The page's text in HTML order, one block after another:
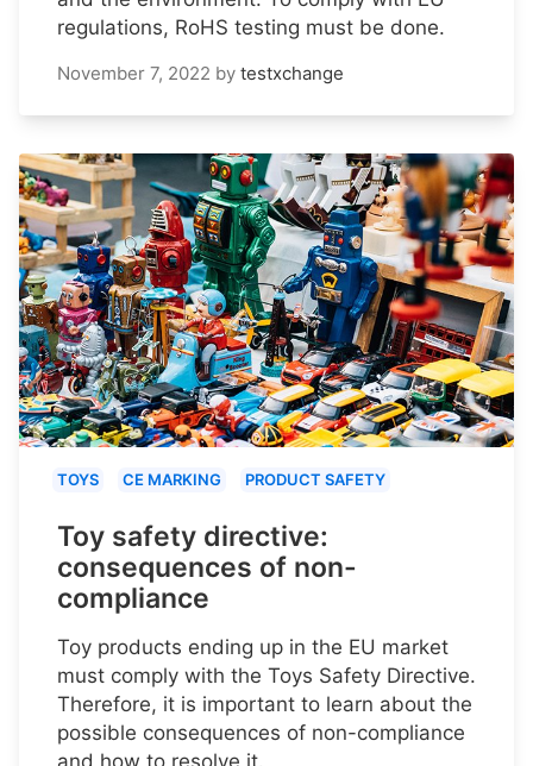
regulations, RoHS testing must be done.
November 7, 2022 by testxchange
TOYS CE MARKING PRODUCT SAFETY
Toy safety directive:
consequences of non-
compliance
Toy products ending up in the EU market
must comply with the Toys Safety Directive.
Therefore, it is important to learn about the
possible consequences of non-compliance
and how to resolve it.